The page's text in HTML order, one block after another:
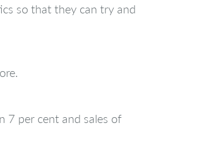
so that they can try and
7 per cent and sales of